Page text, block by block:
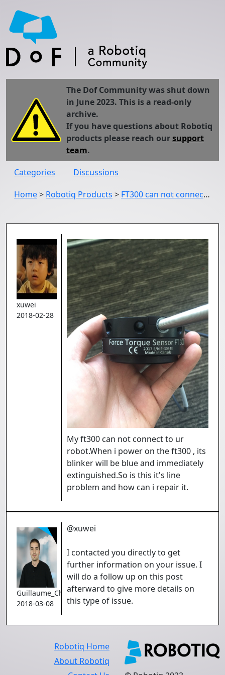
The Dof Community was shut down
in June 2023. This is a read-only
archive.
If you have questions about Robotiq
products please reach oursupport
team.
Categories
Discussions
Home> Robotiq Products > FT300 can not connect to ur robot
xuwei
2018-02-28
My ft300 can not connect to ur
robot.When i power on the ft300 , its
blinker will be blue and immediately
extinguished.So is this it's line
problem and how can i repair it.
Guillaume_Charron
2018-03-08
@xuwei
I contacted you directly to get
further information on your issue. I
will do a follow up on this post
afterward to give more details on
this type of issue.
Robotiq Home
About Robotiq